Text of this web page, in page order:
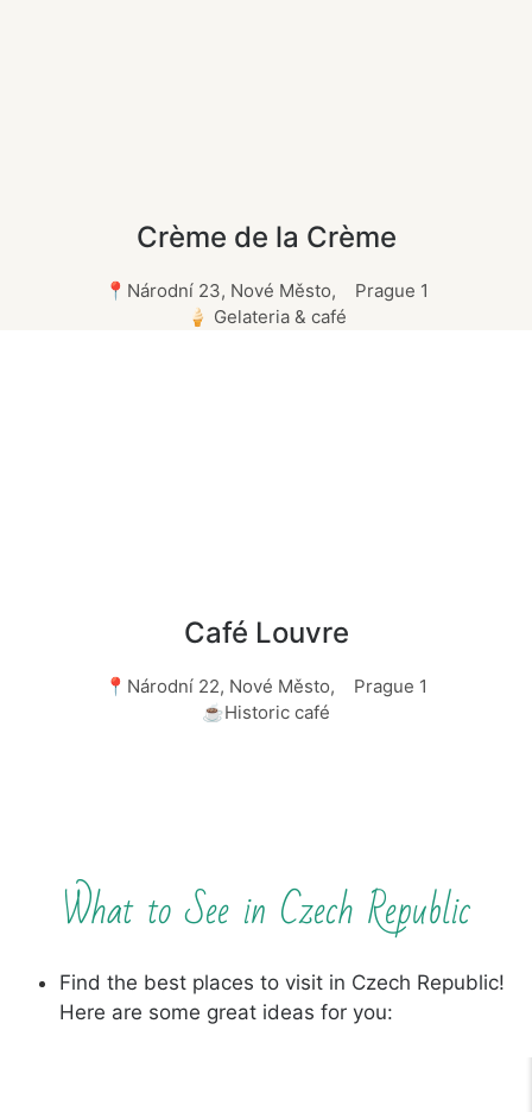
Crème de la Crème
📍Národní 23, Nové Město, Prague 1
🍦 Gelateria & café
Café Louvre
📍Národní 22, Nové Město, Prague 1
☕Historic café
What to See in Czech Republic
Find the best places to visit in Czech Republic!
Here are some great ideas for you: